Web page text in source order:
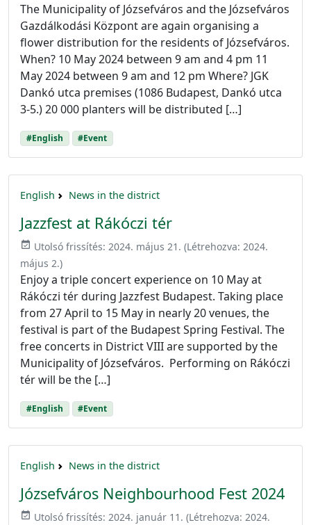
The Municipality of Józsefváros and the Józsefváros
Gazdálkodási Központ are again organising a
flower distribution for the residents of Józsefváros.
When? 10 May 2024 between 9 am and 4 pm 11
May 2024 between 9 am and 12 pm Where? JGK
Dankó utca premises (1086 Budapest, Dankó utca
3-5.) 20 000 planters will be distributed […]
#English #Event
English News in the district
Jazzfest at Rákóczi tér
event_available Utolsó frissítés: 2024. május 21. (Létrehozva: 2024.
május 2.)
Enjoy a triple concert experience on 10 May at
Rákóczi tér during Jazzfest Budapest. Taking place
from 27 April to 15 May in nearly 20 venues, the
festival is part of the Budapest Spring Festival. The
free concerts in District VIII are supported by the
Municipality of Józsefváros. Performing on Rákóczi
tér will be the […]
#English #Event
English News in the district
Józsefváros Neighbourhood Fest 2024
event_available Utolsó frissítés: 2024. január 11. (Létrehozva: 2024.